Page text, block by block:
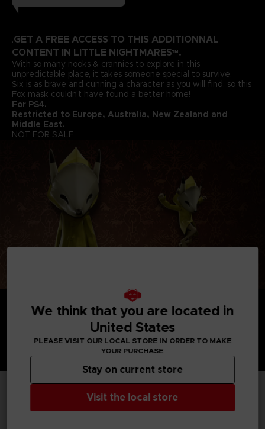
.GET A FREE ACCESS TO THIS ADDITIONNAL
CONTENT IN LITTLE NIGHTMARES™.
With so many nooks & crannies to explore in this
unpredictable place, it takes someone special to survive.
Six is as brave and cunning a character as you will find, so this
Fox mask couldn’t have found a better home!
For PS4.
Restricted to Europe, Australia, New Zealand and
Middle East.
NOT FOR SALE
TECHNICAL INFORMATION
We think that you are located in
United States
PLEASE VISIT OUR LOCAL STORE IN ORDER TO MAKE
YOUR PURCHASE
Visit the local store
Stay on current store